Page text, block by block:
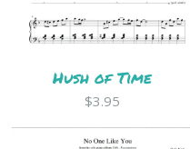
Hush of Time
$3.95